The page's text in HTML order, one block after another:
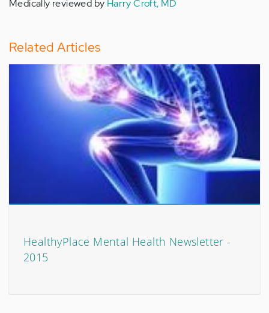
Medically reviewed by Harry Croft, MD
Related Articles
HealthyPlace Mental Health Newsletter -
2015